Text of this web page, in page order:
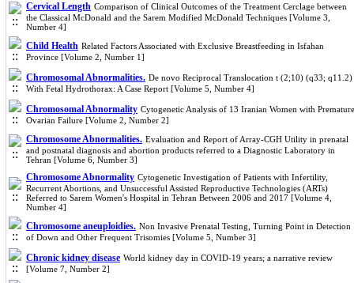
Cervical Length Comparison of Clinical Outcomes of the Treatment Cerclage between
the Classical McDonald and the Sarem Modified McDonald Techniques [Volume 3,
Number 4]
Child Health Related Factors Associated with Exclusive Breastfeeding in Isfahan
Province [Volume 2, Number 1]
Chromosomal Abnormalities. De novo Reciprocal Translocation t (2;10) (q33; q11.2)
With Fetal Hydrothorax: A Case Report [Volume 5, Number 4]
Chromosomal Abnormality Cytogenetic Analysis of 13 Iranian Women with Premature
Ovarian Failure [Volume 2, Number 2]
Chromosome Abnormalities. Evaluation and Report of Array-CGH Utility in prenatal
and postnatal diagnosis and abortion products referred to a Diagnostic Laboratory in
Tehran [Volume 6, Number 3]
Chromosome Abnormality Cytogenetic Investigation of Patients with Infertility,
Recurrent Abortions, and Unsuccessful Assisted Reproductive Technologies (ARTs)
Referred to Sarem Women's Hospital in Tehran Between 2006 and 2017 [Volume 4,
Number 4]
Chromosome aneuploidies. Non Invasive Prenatal Testing, Turning Point in Detection
of Down and Other Frequent Trisomies [Volume 5, Number 3]
Chronic kidney disease World kidney day in COVID-19 years; a narrative review
[Volume 7, Number 2]